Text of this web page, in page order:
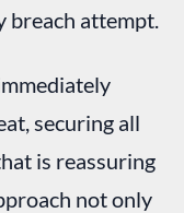
breach attempt.
securing all
is reassuring
not only